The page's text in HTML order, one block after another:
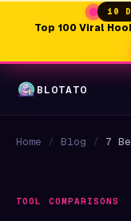
10
Top 100 Viral
BLOTATO
Home / Blog /
TOOL COMPARISONS